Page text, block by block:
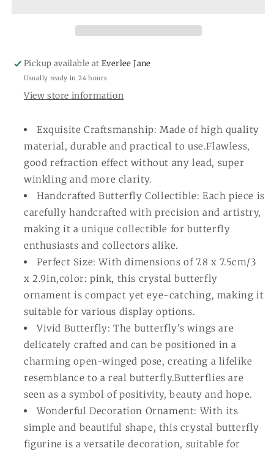
Pickup available atEverlee Jane
Usually ready in 24 hours
View store information
Exquisite Craftsmanship: Made of high quality
material, durable and practical to use.Flawless,
good refraction effect without any lead, super
winkling and more clarity.
Handcrafted Butterfly Collectible: Each piece is
carefully handcrafted with precision and artistry,
making it a unique collectible for butterfly
enthusiasts and collectors alike.
Perfect Size: With dimensions of 7.8 x 7.5cm/3
x 2.9in,color: pink, this crystal butterfly
ornament is compact yet eye-catching, making it
suitable for various display options.
Vivid Butterfly: The butterfly's wings are
delicately crafted and can be positioned in a
charming open-winged pose, creating a lifelike
resemblance to a real butterfly.Butterflies are
seen as a symbol of positivity, beauty and hope.
Wonderful Decoration Ornament: With its
simple and beautiful shape, this crystal butterfly
figurine is a versatile decoration, suitable for